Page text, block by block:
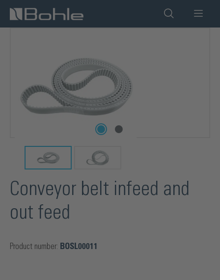
content
Conveyor belt infeed and
out feed
Product number: BOSL00011